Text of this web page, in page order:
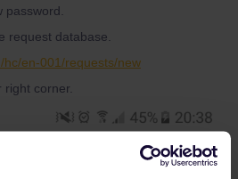
password.
request database.
en-001/requests/new
corner.